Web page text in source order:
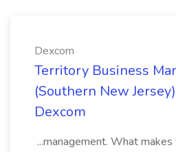
Dexcom
Territory Business
(Southern New
Dexcom
...management. What makes